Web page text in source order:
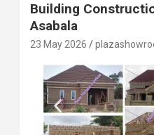
Building
Asabala
23 May 2026